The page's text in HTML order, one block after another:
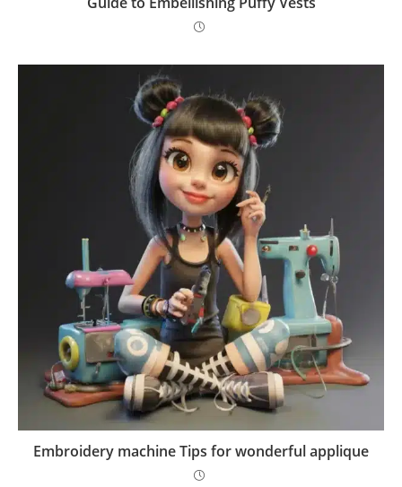
Embroidery machine Tips for wonderful applique